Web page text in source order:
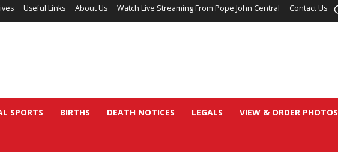
Useful Links About Us Watch Live Streaming From Pope John Central Contact Us
SPORTS BIRTHS DEATH NOTICES LEGALS VIEW & ORDER PHOTOS